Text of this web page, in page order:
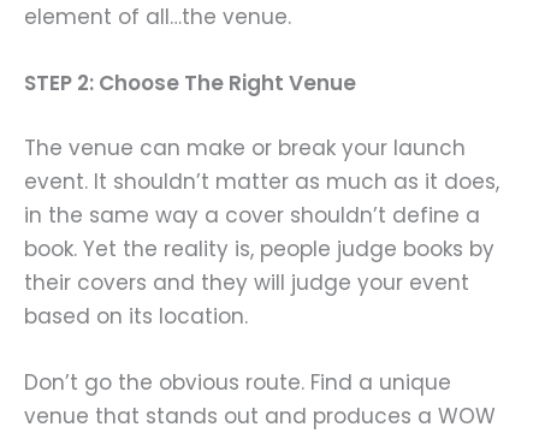
element of all…the venue.
STEP 2: Choose The Right Venue
The venue can make or break your launch
event. It shouldn’t matter as much as it does,
in the same way a cover shouldn’t define a
book. Yet the reality is, people judge books by
their covers and they will judge your event
based on its location.
Don’t go the obvious route. Find a unique
venue that stands out and produces a WOW